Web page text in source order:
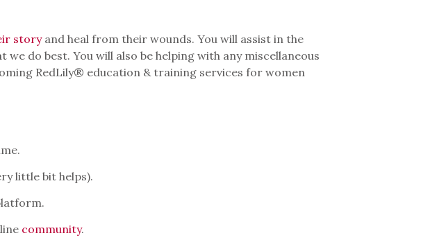
storyand heal from their wounds. You will assist in the
do best. You will also be helping with any miscellaneous
RedLily® education & training services for women
little bit helps).
community.